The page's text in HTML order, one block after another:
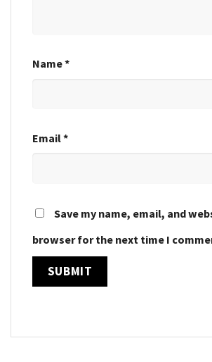
Name*
Email*
Save my name, email, and
browser for the next time I